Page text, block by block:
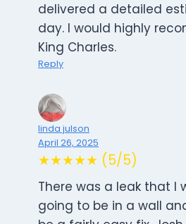
delivered a detailed
day. I would highly
King Charles.
Reply
linda julson
April 26, 2025
★★★★★ (5/5)
There was a leak that I
going to be in a wall